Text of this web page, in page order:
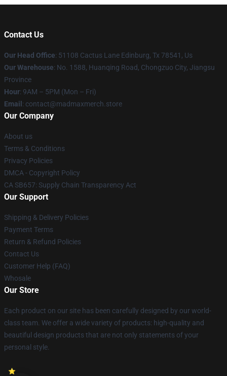
Contact Us
Our Head Office: 51108 Cactus Lane Edinburg, Tx 78541, Us
Our Warehouse: No. 1588, Huanqing Road, Chongzuo City, Jiangsu
Province
Hour: 9AM – 5PM (Mon – Fri)
Email : contact@madmaxmerch.store
Our Company
About us
Terms & Conditions
Privacy Policies
DMCA - Copyright Policy
CA SB657: Supply Chain Transparency Act
Our Support
Shipping & Delivery Policies
Payment Terms
Return & Refund Policies
Contact Us
Customer Help (FAQ)
Whosale
Our Store
Each product on our site has been carefully designed by our world-
class team. We offer a wide variety of products: high-quality and
beautiful design products that are not only statements of your
personal style.